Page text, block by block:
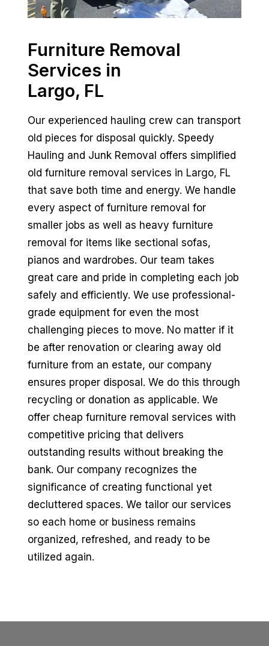
Furniture Removal
Services in
Largo, FL
Our experienced hauling crew can transport
old pieces for disposal quickly. Speedy
Hauling and Junk Removal offers simplified
old furniture removal services in Largo, FL
that save both time and energy. We handle
every aspect of furniture removal for
smaller jobs as well as heavy furniture
removal for items like sectional sofas,
pianos and wardrobes. Our team takes
great care and pride in completing each job
safely and efficiently. We use professional-
grade equipment for even the most
challenging pieces to move. No matter if it
be after renovation or clearing away old
furniture from an estate, our company
ensures proper disposal. We do this through
recycling or donation as applicable. We
offer cheap furniture removal services with
competitive pricing that delivers
outstanding results without breaking the
bank. Our company recognizes the
significance of creating functional yet
decluttered spaces. We tailor our services
so each home or business remains
organized, refreshed, and ready to be
utilized again.